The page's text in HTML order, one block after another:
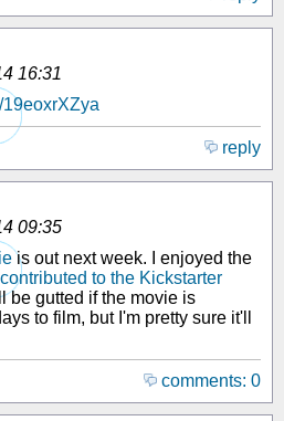
16:31
19eoxrXZya
reply
09:35
is out next week. I enjoyed the
I contributed to the Kickstarter
be gutted if the movie is
to film, but I'm pretty sure it'll
comments: 0